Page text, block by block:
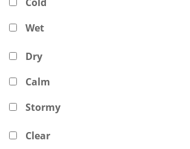
Wet
Dry
Calm
Stormy
Clear